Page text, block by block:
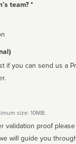
team? *
if you can send us a
size: 10MB.
validation proof